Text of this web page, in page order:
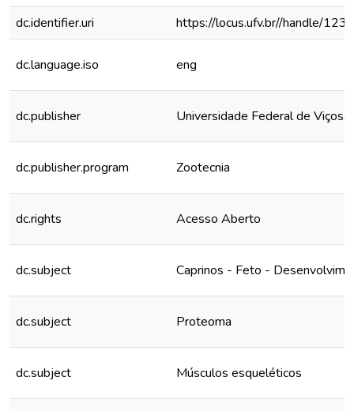
dc.identifier.uri https://locus.ufv.br//handle/
dc.language.iso eng
dc.publisher Universidade Federal de Viçosa
dc.publisher.program Zootecnia
dc.rights Acesso Aberto
dc.subject Caprinos - Feto -
dc.subject Proteoma
dc.subject Músculos esqueléticos